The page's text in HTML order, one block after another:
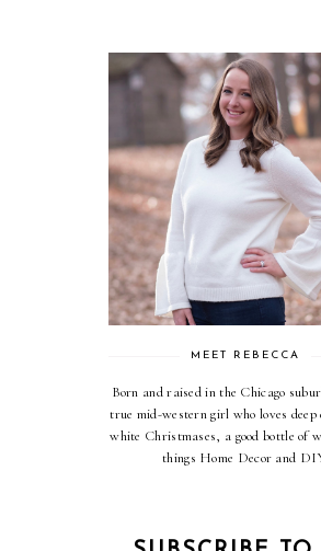
MEET REBECCA
Born and raised in the Chicago
true mid-western girl who loves deep
white Christmases, a good bottle of
things Home Decor and